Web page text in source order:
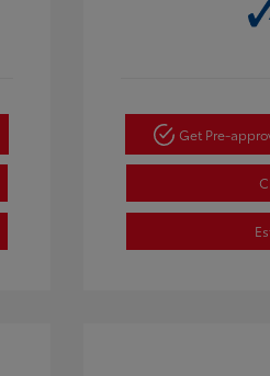
Get Pre-